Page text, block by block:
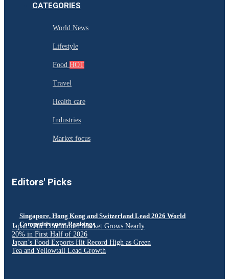
CATEGORIES
World News
Lifestyle
Food HOT
Travel
Health care
Industries
Market focus
Editors' Picks
Singapore, Hong Kong and Switzerland Lead 2026 World
Competitiveness Rankings
Japan’s Air Conditioner Market Grows Nearly
20% in First Half of 2026
Japan’s Food Exports Hit Record High as Green
Tea and Yellowtail Lead Growth